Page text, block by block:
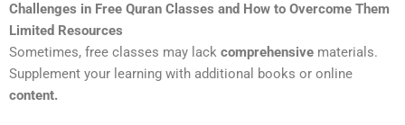
Challenges in Free Quran Classes and How to Overcome Them
Limited Resources
Sometimes, free classes may lack comprehensive materials.
Supplement your learning with additional books or online
content.